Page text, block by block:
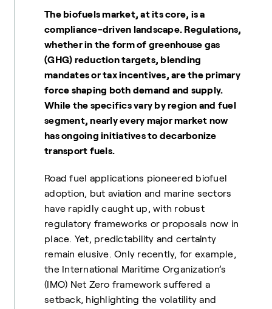
The biofuels market, at its core, is a
compliance-driven landscape. Regulations,
whether in the form of greenhouse gas
(GHG) reduction targets, blending
mandates or tax incentives, are the primary
force shaping both demand and supply.
While the specifics vary by region and fuel
segment, nearly every major market now
has ongoing initiatives to decarbonize
transport fuels.
Road fuel applications pioneered biofuel
adoption, but aviation and marine sectors
have rapidly caught up, with robust
regulatory frameworks or proposals now in
place. Yet, predictability and certainty
remain elusive. Only recently, for example,
the International Maritime Organization’s
(IMO) Net Zero framework suffered a
setback, highlighting the volatility and